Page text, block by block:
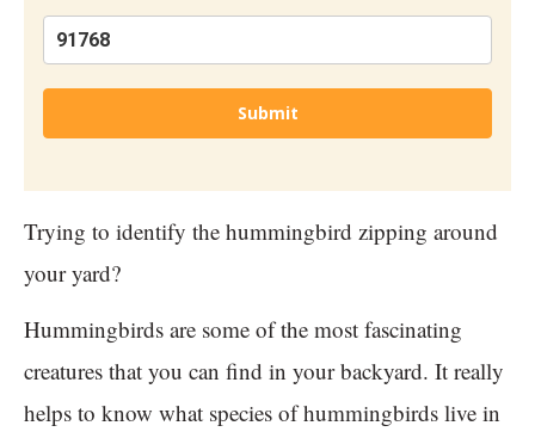
Submit
Trying to identify the hummingbird zipping around
your yard?
Hummingbirds are some of the most fascinating
creatures that you can find in your backyard. It really
helps to know what species of hummingbirds live in